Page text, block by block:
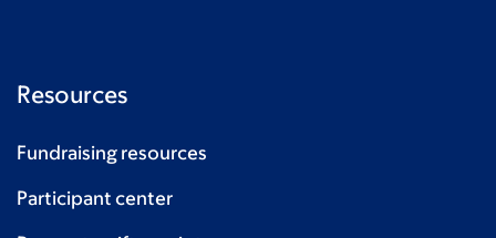
Resources
Fundraising resources
Participant center